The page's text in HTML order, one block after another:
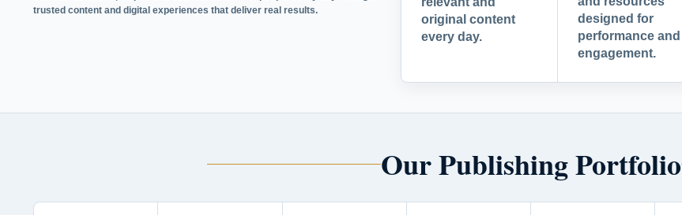
trusted content and digital experiences that deliver real results.
original content
every day.
designed for
performance and
engagement.
Our Publishing Portfolio